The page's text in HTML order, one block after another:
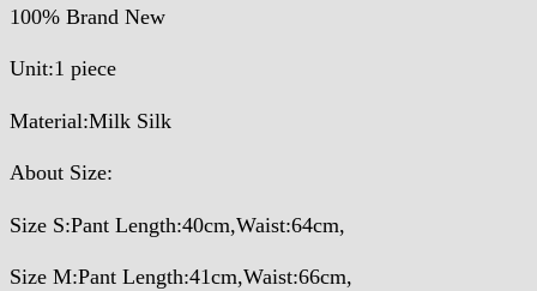
100% Brand New
Unit:1 piece
Material:Milk Silk
About Size:
Size S:Pant Length:40cm,Waist:64cm,
Size M:Pant Length:41cm,Waist:66cm,